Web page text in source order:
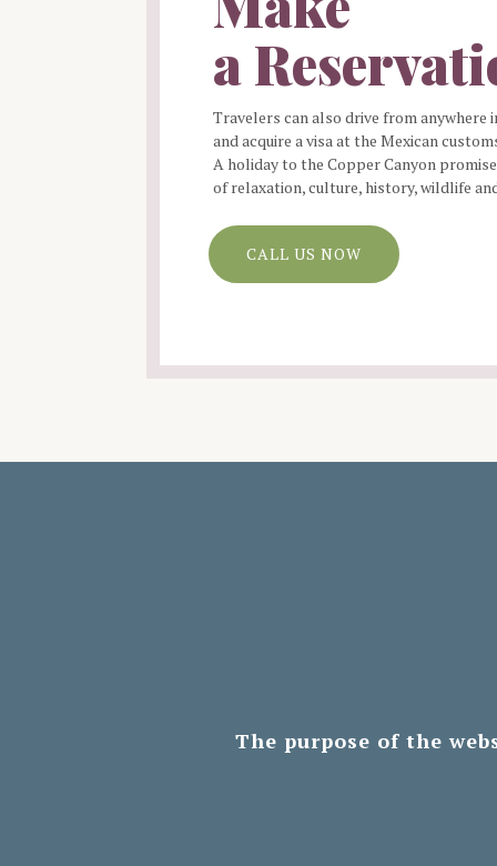
a
Travelers can also drive from anywhere
and acquire a visa at the Mexican
A holiday to the Copper Canyon
of relaxation, culture, history, wildlife
CALL US NOW
The purpose of the